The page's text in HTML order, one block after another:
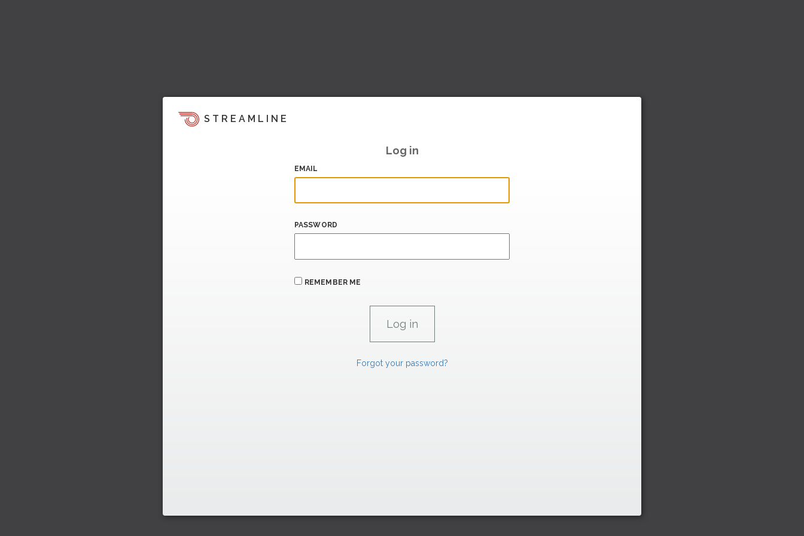
STREAMLINE
Log in
EMAIL
PASSWORD
REMEMBER ME
Forgot your password?